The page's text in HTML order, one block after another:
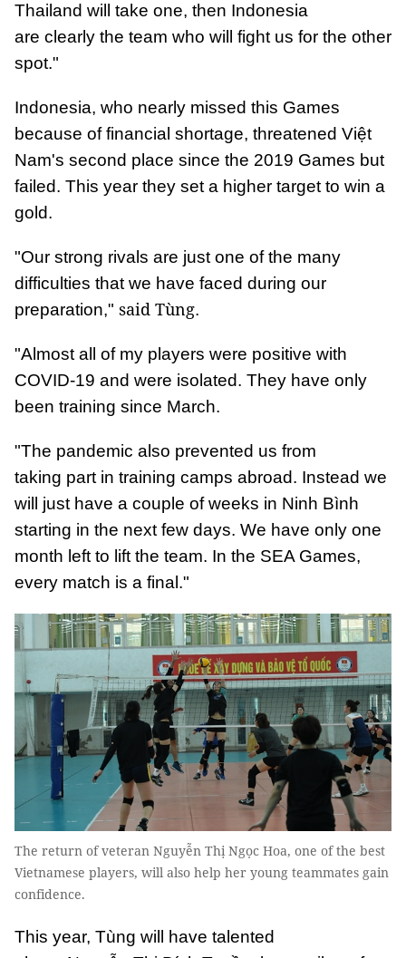
Thailand will take one, then Indonesia
are clearly the team who will fight us for the other
spot."
Indonesia, who nearly missed this Games
because of financial shortage, threatened Việt
Nam's second place since the 2019 Games but
failed. This year they set a higher target to win a
gold.
"Our strong rivals are just one of the many
difficulties that we have faced during our
preparation," said Tùng.
"Almost all of my players were positive with
COVID-19 and were isolated. They have only
been training since March.
"The pandemic also prevented us from
taking part in training camps abroad. Instead we
will just have a couple of weeks in Ninh Bình
starting in the next few days. We have only one
month left to lift the team. In the SEA Games,
every match is a final."
The return of veteran Nguyễn Thị Ngọc Hoa, one of the best
Vietnamese players, will also help her young teammates gain
confidence.
This year, Tùng will have talented